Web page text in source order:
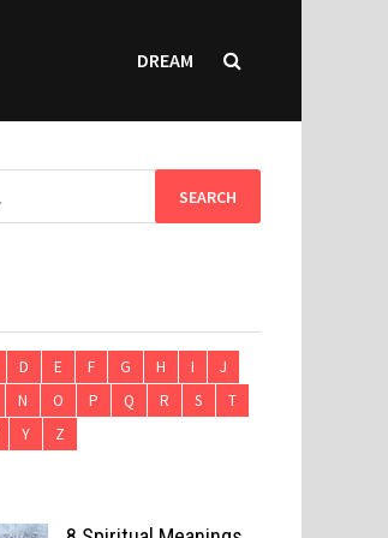
DREAM
D E F G H I
J
N O P Q R S
T
Y Z